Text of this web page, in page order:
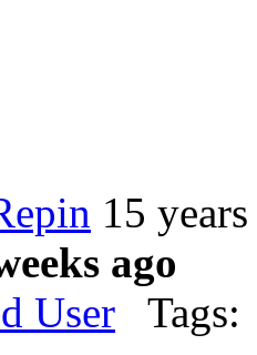
15
ago
User Tags: